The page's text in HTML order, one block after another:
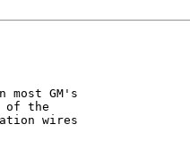
GM's
of the
wires